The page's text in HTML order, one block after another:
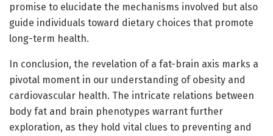
promise to elucidate the mechanisms involved but also
guide individuals toward dietary choices that promote
long-term health.
In conclusion, the revelation of a fat-brain axis marks a
pivotal moment in our understanding of obesity and
cardiovascular health. The intricate relations between
body fat and brain phenotypes warrant further
exploration, as they hold vital clues to preventing and